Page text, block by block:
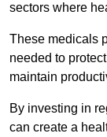
sectors where
These medicals
needed to
maintain
By investing in
can create a